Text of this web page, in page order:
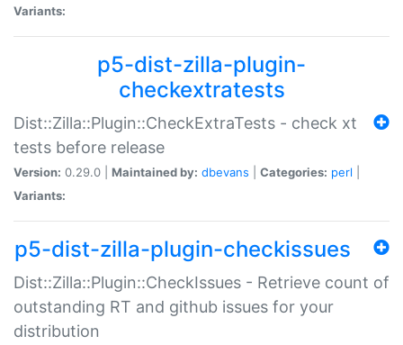
Variants:
p5-dist-zilla-plugin-
checkextratests
Dist::Zilla::Plugin::CheckExtraTests - check xt
tests before release
Version: 0.29.0 | Maintained by: dbevans Categories: perl
Variants:
p5-dist-zilla-plugin-checkissues
Dist::Zilla::Plugin::CheckIssues - Retrieve count of
outstanding RT and github issues for your
distribution